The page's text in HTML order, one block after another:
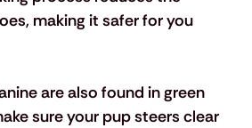
making it safer for you
are also found in green
sure your pup steers clear